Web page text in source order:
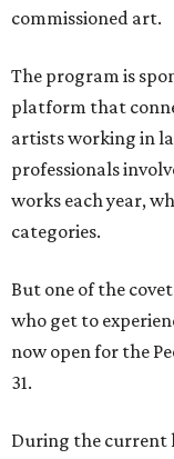
commissioned art.
The program is
platform that
artists working in
professionals
works each year,
categories.
But one of the
who get to
now open for the
31.
During the current